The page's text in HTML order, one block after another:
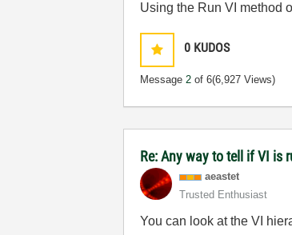
Using the Run VI method
0 KUDOS
Message2 of 6(6,927 Views)
Re: Any way to tell if VI is
aeastet
Trusted Enthusiast
You can look at the VI